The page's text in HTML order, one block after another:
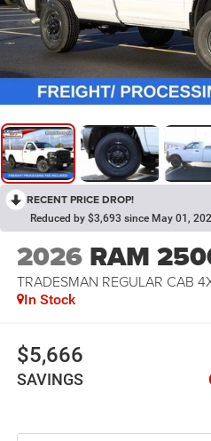
RECENT PRICE DROP!
Reduced by $3,693 since May 01,
2026 RAM
TRADESMAN REGULAR CAB
In Stock
$5,666
SAVINGS